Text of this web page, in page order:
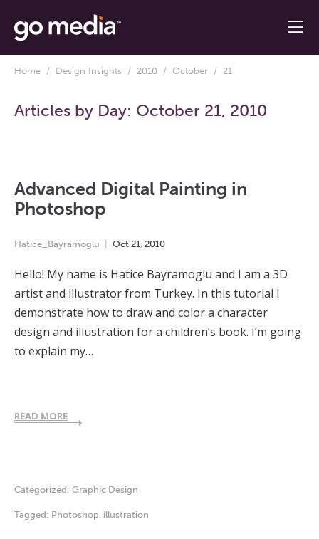
Home / Design Insights / 2010 / October / 21
Articles by Day: October 21, 2010
Advanced Digital Painting in
Photoshop
Hatice_Bayramoglu Oct 21 2010
Hello! My name is Hatice Bayramoglu and I am a 3D
artist and illustrator from Turkey. In this tutorial I
demonstrate how to draw and color a character
design and illustration for a children’s book. I’m going
to explain my…
READ MORE
Categorized: Graphic Design
Tagged: Photoshop illustration